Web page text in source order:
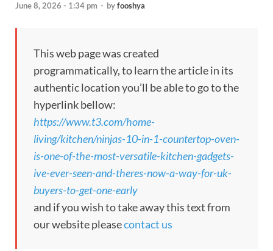
June 8, 2026 - 1:34 pm - byfooshya
This web page was created
programmatically, to learn the article in its
authentic location you’ll be able to go to the
hyperlink bellow:
https://www.t3.com/home-
living/kitchen/ninjas-10-in-1-countertop-oven-
is-one-of-the-most-versatile-kitchen-gadgets-
ive-ever-seen-and-theres-now-a-way-for-uk-
buyers-to-get-one-early
and if you wish to take away this text from
our website pleasecontact us